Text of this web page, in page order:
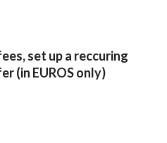
set up a reccuring
(in EUROS only)